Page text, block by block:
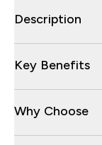
Description
Key Benefits
Why Choose